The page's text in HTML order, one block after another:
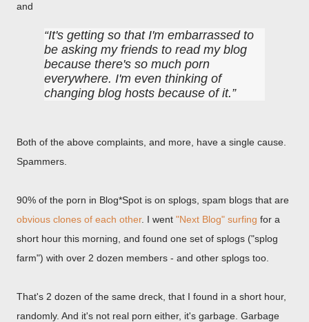
and
It's getting so that I'm embarrassed to
be asking my friends to read my blog
because there's so much porn
everywhere. I'm even thinking of
changing blog hosts because of it.
Both of the above complaints, and more, have a single cause.
Spammers.
90% of the porn in Blog*Spot is on splogs, spam blogs that are
obvious clones of each other. I went "Next Blog" surfing for a
short hour this morning, and found one set of splogs ("splog
farm") with over 2 dozen members - and other splogs too.
That's 2 dozen of the same dreck, that I found in a short hour,
randomly. And it's not real porn either, it's garbage. Garbage